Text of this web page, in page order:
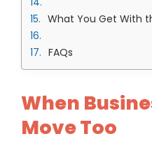
What You Get With the Right
FAQs
When
Move Too